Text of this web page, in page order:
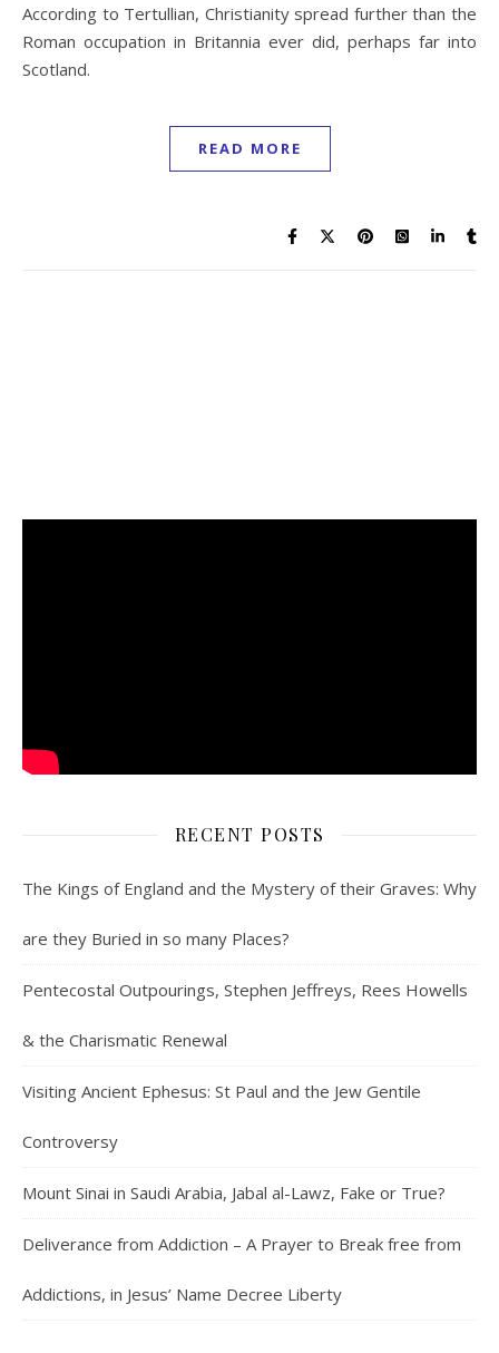
According to Tertullian, Christianity spread further than the
Roman occupation in Britannia ever did, perhaps far into
Scotland.
READ MORE
RECENT POSTS
The Kings of England and the Mystery of their Graves: Why
are they Buried in so many Places?
Pentecostal Outpourings, Stephen Jeffreys, Rees Howells
& the Charismatic Renewal
Visiting Ancient Ephesus: St Paul and the Jew Gentile
Controversy
Mount Sinai in Saudi Arabia, Jabal al-Lawz, Fake or True?
Deliverance from Addiction – A Prayer to Break free from
Addictions, in Jesus’ Name Decree Liberty